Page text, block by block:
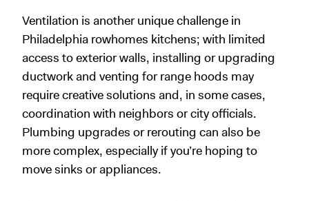
Ventilation is another unique challenge in
Philadelphia rowhomes kitchens; with limited
access to exterior walls, installing or upgrading
ductwork and venting for range hoods may
require creative solutions and, in some cases,
coordination with neighbors or city officials.
Plumbing upgrades or rerouting can also be
more complex, especially if you’re hoping to
move sinks or appliances.